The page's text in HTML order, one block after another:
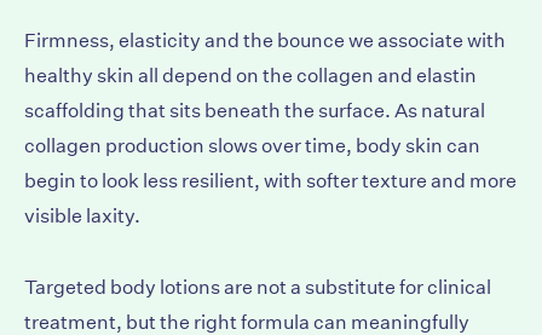
Firmness, elasticity and the bounce we associate with
healthy skin all depend on the collagen and elastin
scaffolding that sits beneath the surface. As natural
collagen production slows over time, body skin can
begin to look less resilient, with softer texture and more
visible laxity.
Targeted body lotions are not a substitute for clinical
treatment, but the right formula can meaningfully